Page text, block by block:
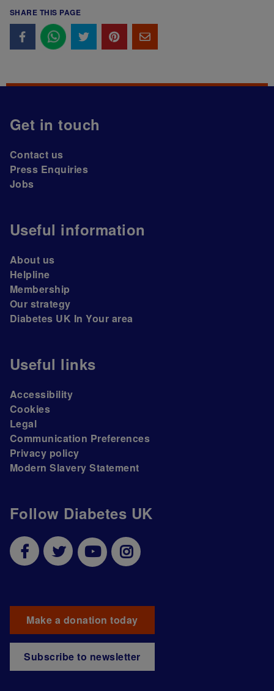
SHARE THIS PAGE
Follow Diabetes UK
Make a donation today
Subscribe to newsletter
Get in touch
Contact us
Press Enquiries
Jobs
Useful information
About us
Helpline
Membership
Our strategy
Diabetes UK In Your area
Useful links
Accessibility
Cookies
Legal
Communication Preferences
Privacy policy
Modern Slavery Statement